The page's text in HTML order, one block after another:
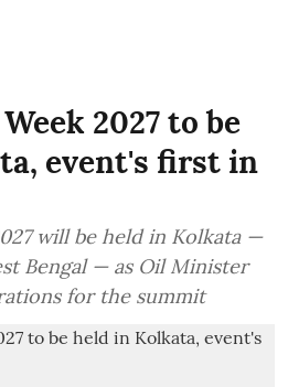
2027 to be
event's first in
will be held in Kolkata —
Bengal — as Oil Minister
for the summit